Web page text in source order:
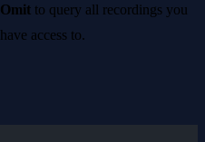
Omit to query all recordings you
have access to.